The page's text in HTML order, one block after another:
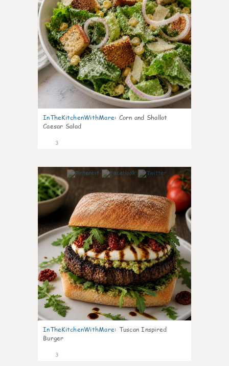
InTheKitchenWithMare: Corn and Shallot
Caesar Salad
3
0
InTheKitchenWithMare: Tuscan Inspired
Burger
3